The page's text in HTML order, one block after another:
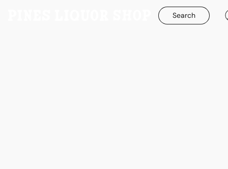
Search